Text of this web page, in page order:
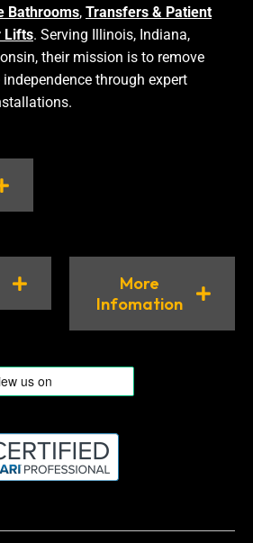
Bathrooms, Transfers & Patient
Lifts. Serving Illinois, Indiana,
their mission is to remove
through expert
More
Infomation